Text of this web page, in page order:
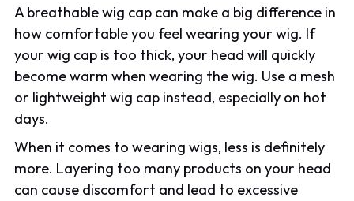
A breathable wig cap can make a big difference in
how comfortable you feel wearing your wig. If
your wig cap is too thick, your head will quickly
become warm when wearing the wig. Use a mesh
or lightweight wig cap instead, especially on hot
days.
When it comes to wearing wigs, less is definitely
more. Layering too many products on your head
can cause discomfort and lead to excessive